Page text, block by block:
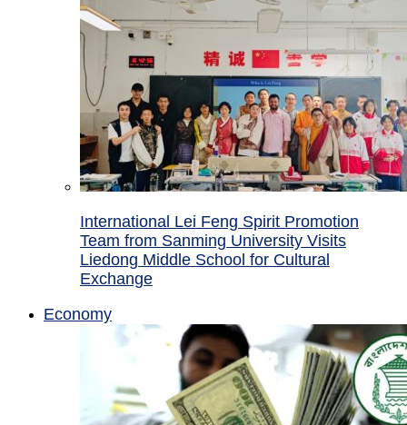
International Lei Feng Spirit Promotion
Team from Sanming University Visits
Liedong Middle School for Cultural
Exchange
Economy